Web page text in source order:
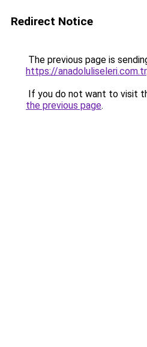
Redirect Notice
The previous page is
https://anadoluliseleri.com.tr.
If you do not want to visit
the previous page.